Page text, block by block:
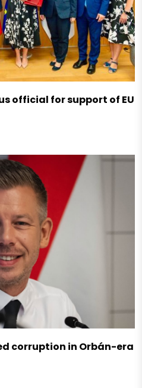
official for support of EU
corruption in Orbán-era